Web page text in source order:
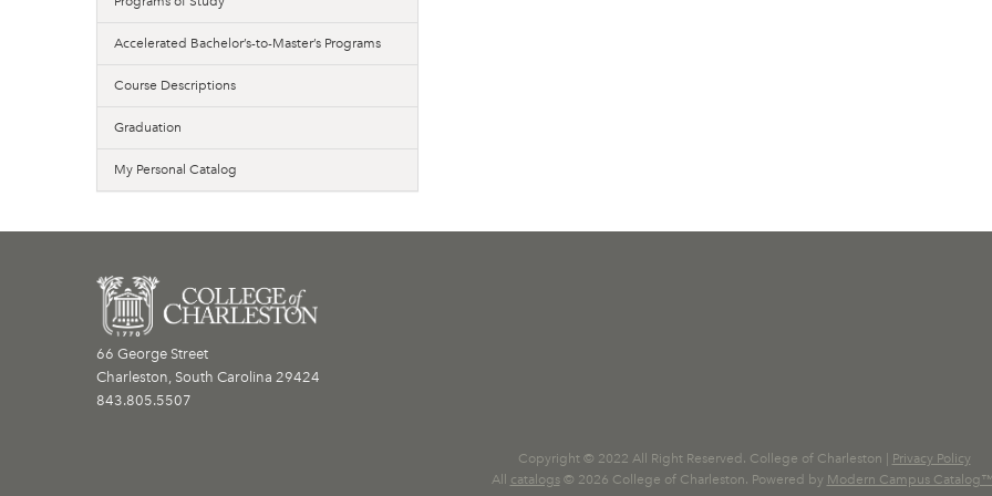
Accelerated Bachelor’s-to-Master’s Programs
Course Descriptions
Graduation
My Personal Catalog
66 George Street
Charleston, South Carolina 29424
843.805.5507
Copyright © 2022 All Right Reserved. College of Charleston |
Privacy Policy
All
catalogs© 2026 College of Charleston. Powered by Modern Campus